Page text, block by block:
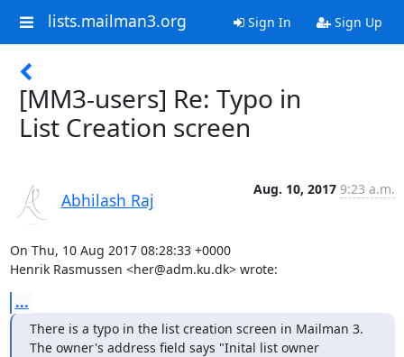
lists.mailman3.org Sign In Sign Up
[MM3-users] Re: Typo in
List Creation screen
Abhilash Raj
Aug. 10, 2017 9:23 a.m.
On Thu, 10 Aug 2017 08:28:33 +0000
Henrik Rasmussen <her@adm.ku.dk> wrote:
...
There is a typo in the list creation screen in Mailman 3.
The owner's address field says "Inital list owner